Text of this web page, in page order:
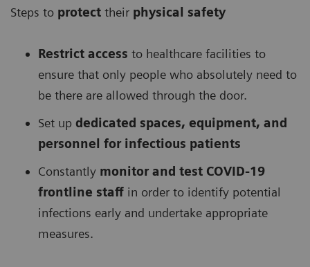
Steps to protect their physical safety
Restrict access to healthcare facilities to
ensure that only people who absolutely need to
be there are allowed through the door.
Set up dedicated spaces, equipment, and
personnel for infectious patients
Constantly monitor and test COVID-19
frontline staff in order to identify potential
infections early and undertake appropriate
measures.